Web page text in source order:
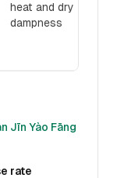
heat and dry
dampness
Jīn Yào Fāng
rate